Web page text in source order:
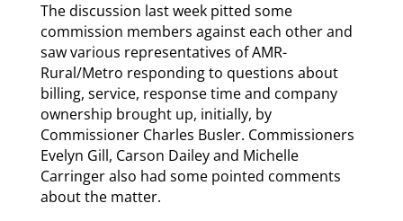
The discussion last week pitted some
commission members against each other and
saw various representatives of AMR-
Rural/Metro responding to questions about
billing, service, response time and company
ownership brought up, initially, by
Commissioner Charles Busler. Commissioners
Evelyn Gill, Carson Dailey and Michelle
Carringer also had some pointed comments
about the matter.